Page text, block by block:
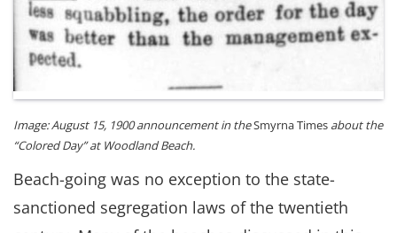
Image: August 15, 1900 announcement in theSmyrna Times about the
“Colored Day” at Woodland Beach.
Beach-going was no exception to the state-
sanctioned segregation laws of the twentieth